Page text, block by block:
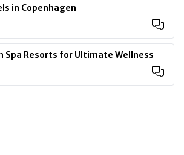
in Copenhagen
Spa Resorts for Ultimate Wellness